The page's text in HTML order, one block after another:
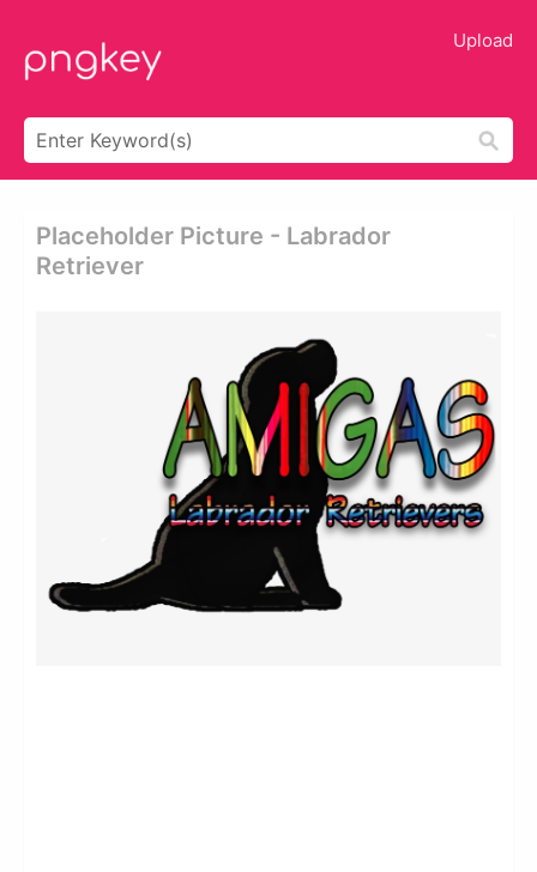
Upload
Placeholder Picture - Labrador
Retriever